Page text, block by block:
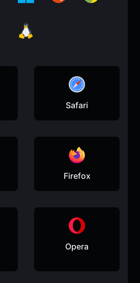
Safari
Firefox
Opera